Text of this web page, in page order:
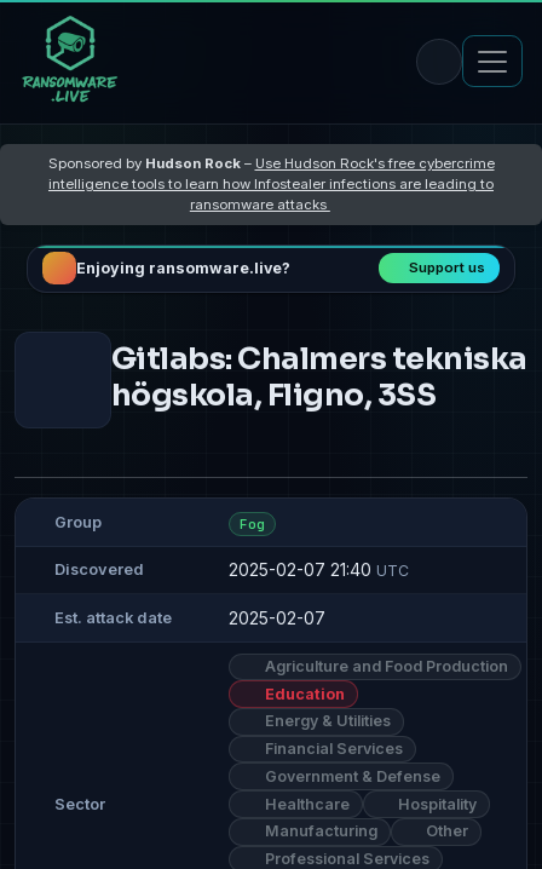
Sponsored by Hudson Rock– Use Hudson Rock's free cybercrime
intelligence tools to learn how Infostealer infections are leading to
ransomware attacks
Enjoying ransomware.live? Support us
Gitlabs: Chalmers tekniska
högskola, Fligno, 3SS
Group Fog
Discovered 2025-02-07 21:40 UTC
Est. attack date 2025-02-07
Sector
Agriculture and Food Production
Education
Energy & Utilities
Financial Services
Government & Defense
Healthcare
Hospitality
Manufacturing
Other
Professional Services